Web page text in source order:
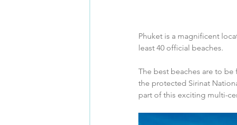
Phuket is a magnificent
least 40 official beaches.
The best beaches are to
the protected Sirinat
part of this exciting multi-